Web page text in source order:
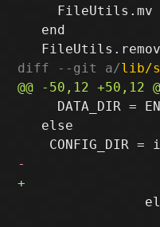
FileUtils.mv
   end
diff --git a/lib/
DATA_DIR =
   else